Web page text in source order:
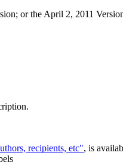
or the April 2, 2011
recipients, etc", is